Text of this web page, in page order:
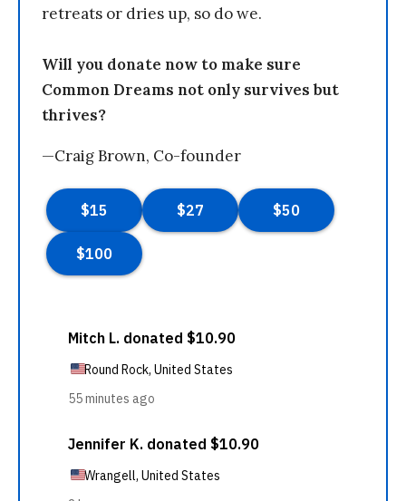
retreats or dries up, so do we.
Will you donate now to make sure
Common Dreams not only survives but
thrives?
—Craig Brown, Co-founder